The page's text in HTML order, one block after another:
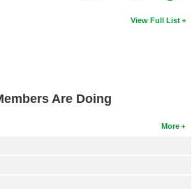
View Full List
Are Doing
More